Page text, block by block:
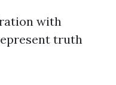
with
truth